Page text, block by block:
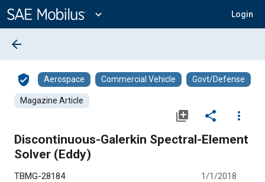
Content
expand_more Login
arrow_back
verified_user Aerospace Commercial Vehicle Govt/Defense
Magazine Article
library_add share
more_vert
Discontinuous-Galerkin Spectral-Element
Solver (Eddy)
TBMG-28184 1/1/2018